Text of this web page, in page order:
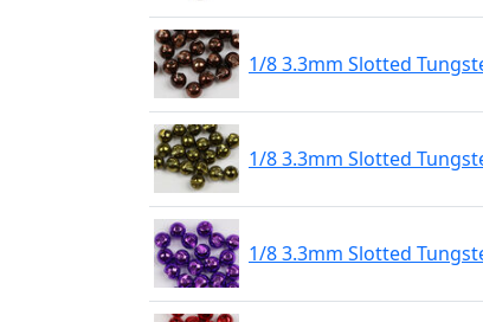
1/8 3.3mm Slotted
1/8 3.3mm Slotted
1/8 3.3mm Slotted